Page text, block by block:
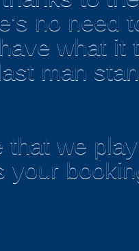
no need
what it
man
that we
your